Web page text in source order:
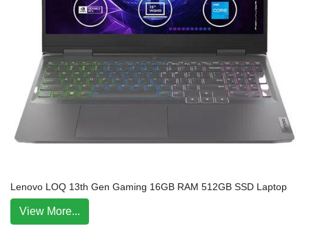
Lenovo LOQ 13th Gen Gaming 16GB RAM 512GB SSD Laptop
View More...